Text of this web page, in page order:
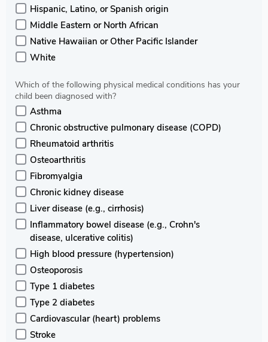
Hispanic, Latino, or Spanish origin
Middle Eastern or North African
Native Hawaiian or Other Pacific Islander
White
Which of the following physical medical conditions has your
child been diagnosed with?
Asthma
Chronic obstructive pulmonary disease (COPD)
Rheumatoid arthritis
Osteoarthritis
Fibromyalgia
Chronic kidney disease
Liver disease (e.g., cirrhosis)
Inflammatory bowel disease (e.g., Crohn's
disease, ulcerative colitis)
High blood pressure (hypertension)
Osteoporosis
Type 1 diabetes
Type 2 diabetes
Cardiovascular (heart) problems
Stroke